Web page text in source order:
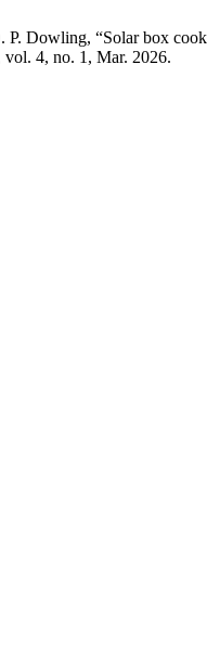
P. Dowling, “Solar box
vol. 4, no. 1, Mar. 2026.